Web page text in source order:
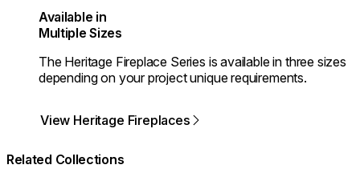
Available in
Multiple Sizes
The Heritage Fireplace Series is available in three sizes
depending on your project unique requirements.
View Heritage Fireplaces
Related Collections